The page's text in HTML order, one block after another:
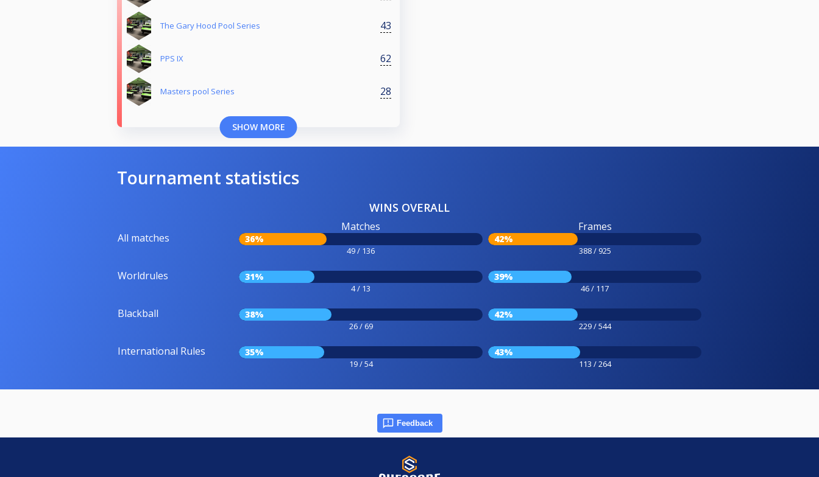
The Gary Hood Pool Series 43
PPS IX 62
Masters pool Series 28
SHOW MORE
Tournament statistics
WINS OVERALL
All matches
Matches
36%
49 / 136
Frames
42%
388 / 925
Worldrules 31%
4 / 13
39%
46 / 117
Blackball 38%
26 / 69
42%
229 / 544
International Rules 35%
19 / 54
43%
113 / 264
Feedback